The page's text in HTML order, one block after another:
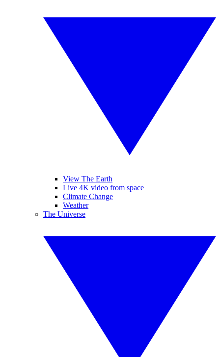
View The Earth
Live 4K video from space
Climate Change
Weather
The Universe